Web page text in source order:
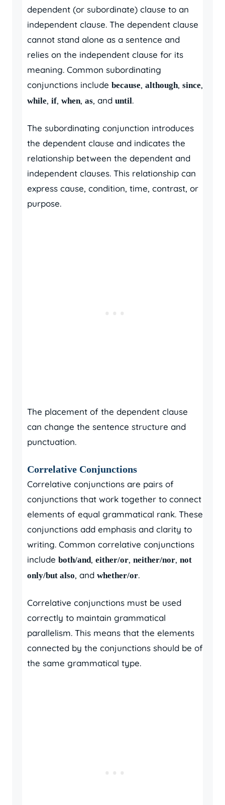
dependent (or subordinate) clause to an
independent clause. The dependent clause
cannot stand alone as a sentence and
relies on the independent clause for its
meaning. Common subordinating
conjunctions include because, although, since,
while, if, when, as, and until.
The subordinating conjunction introduces
the dependent clause and indicates the
relationship between the dependent and
independent clauses. This relationship can
express cause, condition, time, contrast, or
purpose.
The placement of the dependent clause
can change the sentence structure and
punctuation.
Correlative Conjunctions
Correlative conjunctions are pairs of
conjunctions that work together to connect
elements of equal grammatical rank. These
conjunctions add emphasis and clarity to
writing. Common correlative conjunctions
include both/and, either/or, neither/nor, not
only/but also, and whether/or.
Correlative conjunctions must be used
correctly to maintain grammatical
parallelism. This means that the elements
connected by the conjunctions should be of
the same grammatical type.